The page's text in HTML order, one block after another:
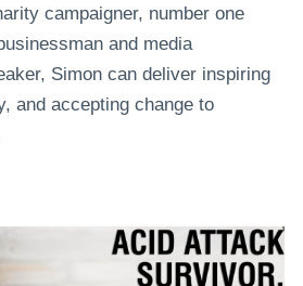
campaigner, number one
and media
Simon can deliver inspiring
and accepting change to